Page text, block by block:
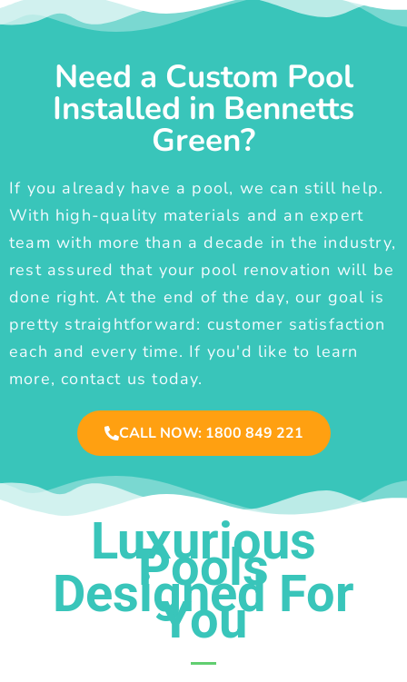
Need a Custom Pool
Installed in Bennetts
Green?
If you already have a pool, we can still help.
With high-quality materials and an expert
team with more than a decade in the industry,
rest assured that your pool renovation will be
done right. At the end of the day, our goal is
pretty straightforward: customer satisfaction
each and every time. If you'd like to learn
more, contact us today.
CALL NOW: 1800 849 221
Luxurious
Pools
Designed For
You